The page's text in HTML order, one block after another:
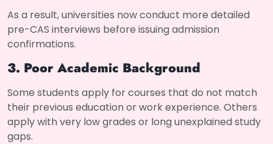
As a result, universities now conduct more detailed
pre-CAS interviews before issuing admission
confirmations.
3. Poor Academic Background
Some students apply for courses that do not match
their previous education or work experience. Others
apply with very low grades or long unexplained study
gaps.